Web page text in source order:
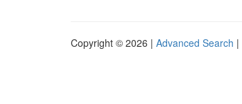
Copyright © 2026 | Advanced Search |